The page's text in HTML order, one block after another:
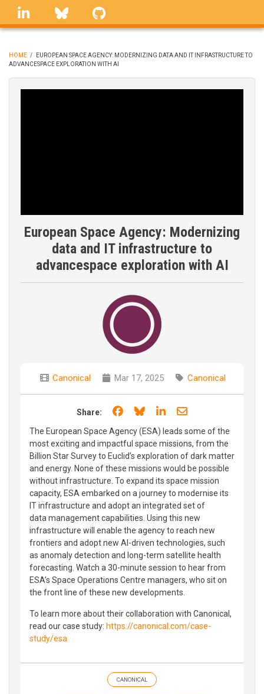
Skip
linkedin Bluesky
BREADCRUMB
HOME /
EUROPEAN SPACE AGENCY: MODERNIZING DATA AND IT INFRASTRUCTURE TO
ADVANCESPACE EXPLORATION WITH AI
European Space Agency: Modernizing
data and IT infrastructure to
advancespace exploration with AI
Canonical Mar 17, 2025 Canonical
Share: Share on Facebook
Share on Bluesky
Share on LinkedIn
Share through
The European Space Agency (ESA) leads some of the
most exciting and impactful space missions, from the
Billion Star Survey to Euclid’s exploration of dark matter
and energy. None of these missions would be possible
without infrastructure. To expand its space mission
capacity, ESA embarked on a journey to modernise its
IT infrastructure and adopt an integrated set of
data management capabilities. Using this new
infrastructure will enable the agency to reach new
frontiers and adopt new AI-driven technologies, such
as anomaly detection and long-term satellite health
forecasting. Watch a 30-minute session to hear from
ESA’s Space Operations Centre managers, who sit on
the front line of these new developments.
To learn more about their collaboration with Canonical,
read our case study: https://canonical.com/case-
study/esa
CANONICAL